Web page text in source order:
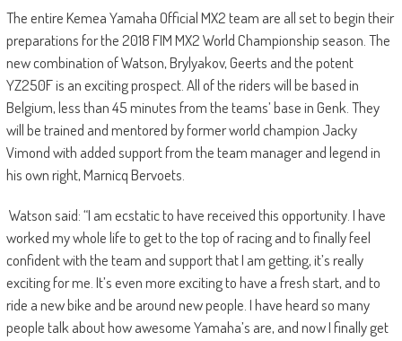
The entire Kemea Yamaha Official MX2 team are all set to begin their
preparations for the 2018 FIM MX2 World Championship season. The
new combination of Watson, Brylyakov, Geerts and the potent
YZ250F is an exciting prospect. All of the riders will be based in
Belgium, less than 45 minutes from the teams’ base in Genk. They
will be trained and mentored by former world champion Jacky
Vimond with added support from the team manager and legend in
his own right, Marnicq Bervoets.
Watson said: “I am ecstatic to have received this opportunity. I have
worked my whole life to get to the top of racing and to finally feel
confident with the team and support that I am getting, it’s really
exciting for me. It’s even more exciting to have a fresh start, and to
ride a new bike and be around new people. I have heard so many
people talk about how awesome Yamaha’s are, and now I finally get